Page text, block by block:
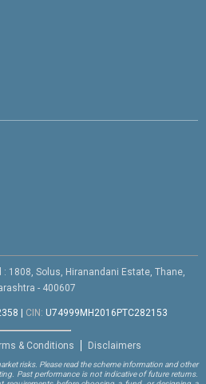
1808, Solus, Hiranandani Estate, Thane,
- 400607
CIN: U74999MH2016PTC282153
& Conditions Disclaimers
risks. Please read the scheme information and other
Past performance is not indicative of future returns.